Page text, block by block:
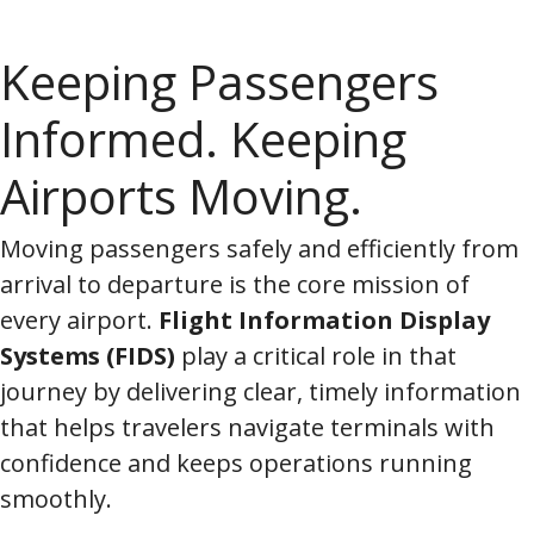
Keeping Passengers
Informed. Keeping
Airports Moving.
Moving passengers safely and efficiently from
arrival to departure is the core mission of
every airport. Flight Information Display
Systems (FIDS) play a critical role in that
journey by delivering clear, timely information
that helps travelers navigate terminals with
confidence and keeps operations running
smoothly.